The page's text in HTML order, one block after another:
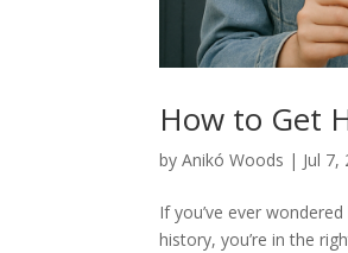
How to Get
byAnikó Woods | Jul 7,
If you’ve ever
history, you’re in the